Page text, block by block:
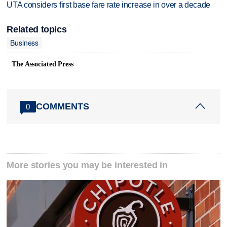
UTA considers first base fare rate increase in over a decade
Related topics
Business
The Associated Press
0 COMMENTS
More stories you may be interested in